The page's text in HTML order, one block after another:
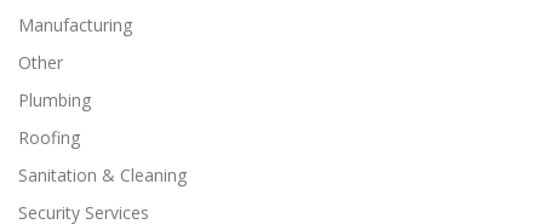
Manufacturing
Other
Plumbing
Roofing
Sanitation & Cleaning
Security Services